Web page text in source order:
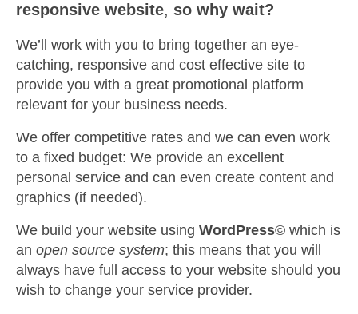
responsive website, so why wait?
We’ll work with you to bring together an eye-
catching, responsive and cost effective site to
provide you with a great promotional platform
relevant for your business needs.
We offer competitive rates and we can even work
to a fixed budget: We provide an excellent
personal service and can even create content and
graphics (if needed).
We build your website using WordPress© which is
an open source system; this means that you will
always have full access to your website should you
wish to change your service provider.